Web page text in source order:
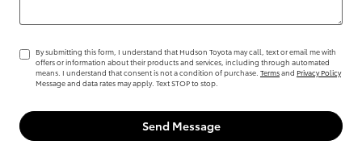
By submitting this form, I understand that Hudson Toyota may call, text or email me with
offers or information about their products and services, including through automated
means. I understand that consent is not a condition of purchase. Termsand Privacy Policy
Message and data rates may apply. Text STOP to stop.
Send Message